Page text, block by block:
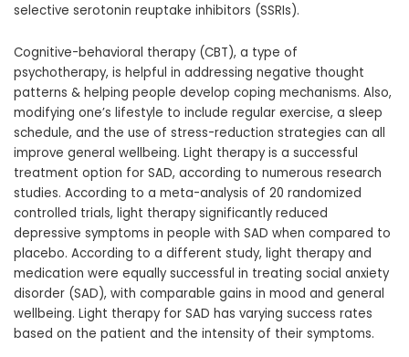
selective serotonin reuptake inhibitors (SSRIs).
Cognitive-behavioral therapy (CBT), a type of
psychotherapy, is helpful in addressing negative thought
patterns & helping people develop coping mechanisms. Also,
modifying one’s lifestyle to include regular exercise, a sleep
schedule, and the use of stress-reduction strategies can all
improve general wellbeing. Light therapy is a successful
treatment option for SAD, according to numerous research
studies. According to a meta-analysis of 20 randomized
controlled trials, light therapy significantly reduced
depressive symptoms in people with SAD when compared to
placebo. According to a different study, light therapy and
medication were equally successful in treating social anxiety
disorder (SAD), with comparable gains in mood and general
wellbeing. Light therapy for SAD has varying success rates
based on the patient and the intensity of their symptoms.